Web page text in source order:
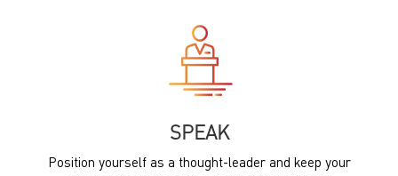
SPEAK
Position yourself as a thought-leader and keep your